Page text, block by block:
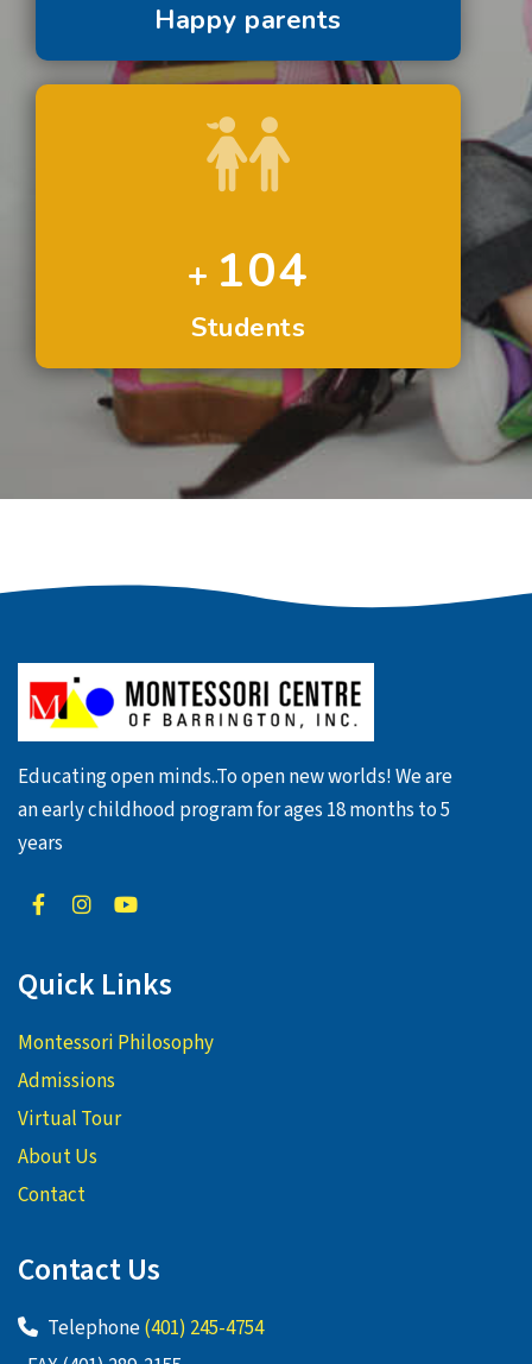
Happy parents
104
Students
Educating open minds..To open new worlds! We are
an early childhood program for ages 18 months to 5
years
Quick Links
Montessori Philosophy
Admissions
Virtual Tour
About Us
Contact
Contact Us
Telephone(401) 245-4754